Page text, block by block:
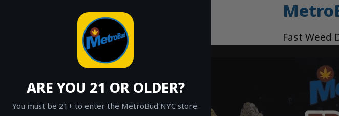
ARE YOU 21 OR OLDER?
You must be 21+ to enter the MetroBud NYC store.
Fast Weed